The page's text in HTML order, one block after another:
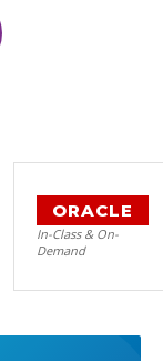
ORACLE
In-Class & On-
Demand